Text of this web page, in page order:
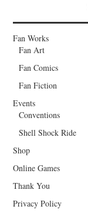
Fan Works
Fan Art
Fan Comics
Fan Fiction
Events
Conventions
Shell Shock Ride
Shop
Online Games
Thank You
Privacy Policy